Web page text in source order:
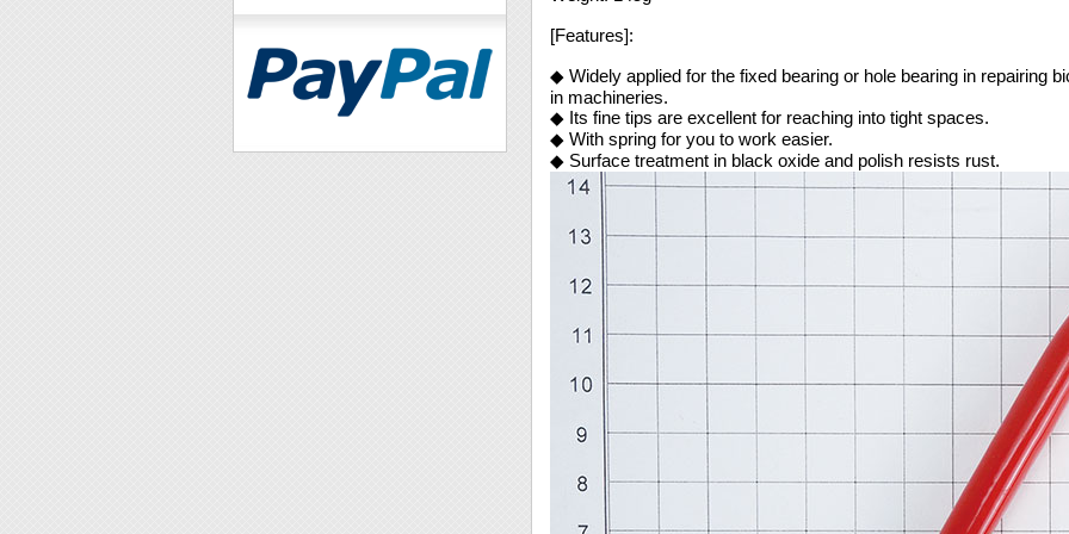
[Features]:
◆ Widely applied for the fixed bearing or hole bearing in repairing
in machineries.
◆ Its fine tips are excellent for reaching into tight spaces.
◆ With spring for you to work easier.
◆ Surface treatment in black oxide and polish resists rust.